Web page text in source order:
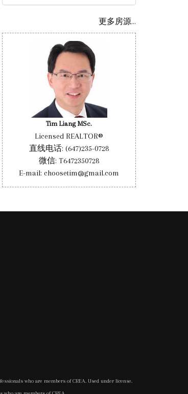
更多房源...
Tim Liang MSc.
Licensed REALTOR®
直线电话: (647)235-0728
微信: T6472350728
E-mail: choosetim@gmail.com
who are members of CREA. Used under license.